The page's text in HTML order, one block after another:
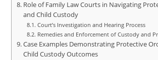
Role of Family Law Courts in Navigating
and Child Custody
Court’s Investigation and Hearing Process
Remedies and Enforcement of Custody and
Case Examples Demonstrating Protective
Child Custody Outcomes